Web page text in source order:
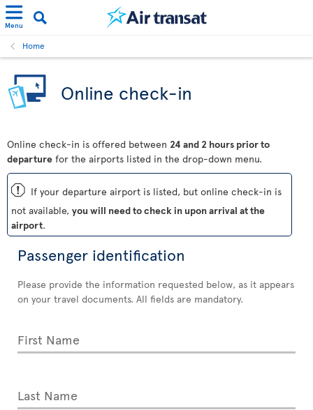
Menu
Home
Online check-in
Online check-in is offered between 24 and 2 hours prior to
departure for the airports listed in the drop-down menu.
ü If your departure airport is listed, but online check-in is
not available, you will need to check in upon arrival at the
airport.
Passenger identification
Please provide the information requested below, as it appears
on your travel documents. All fields are mandatory.
First Name
Last Name